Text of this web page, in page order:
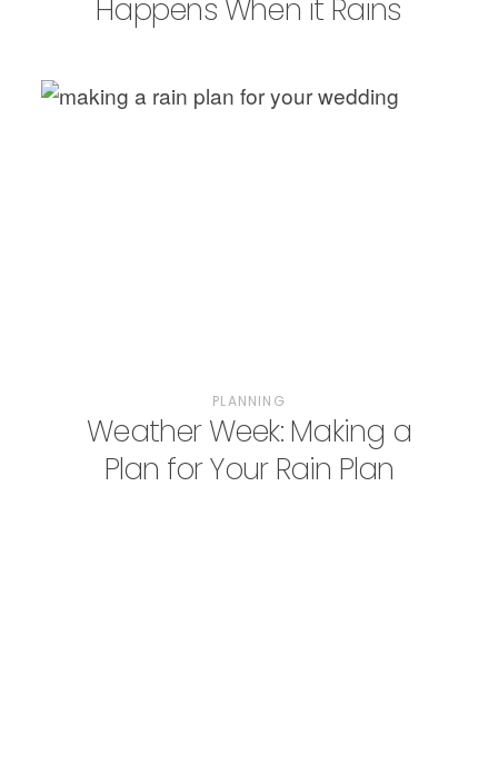
Happens When it Rains
PLANNING
Weather Week: Making a
Plan for Your Rain Plan